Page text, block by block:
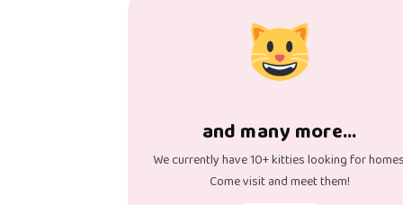
and many more…
We currently have 10+ kitties looking for
Come visit and meet them!